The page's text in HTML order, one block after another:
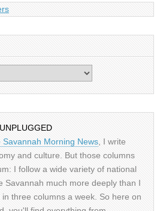
Savannah Morning News, I write
and culture. But those columns
I follow a wide variety of national
Savannah much more deeply than I
three columns a week. So here on